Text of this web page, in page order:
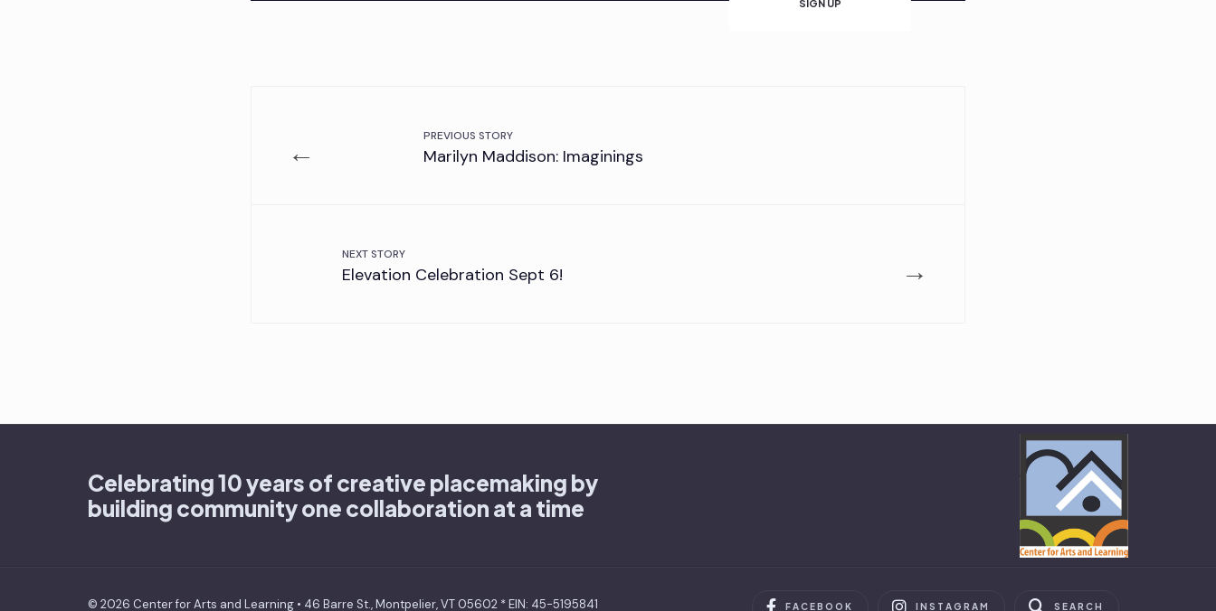
← PREVIOUS STORY
Marilyn Maddison: Imaginings
→
NEXT STORY
Elevation Celebration Sept 6!
Celebrating 10 years of creative placemaking by
building community one collaboration at a time
FACEBOOK INSTAGRAM SEARCH
© 2026 Center for Arts and Learning • 46 Barre St., Montpelier, VT 05602 * EIN: 45-5195841